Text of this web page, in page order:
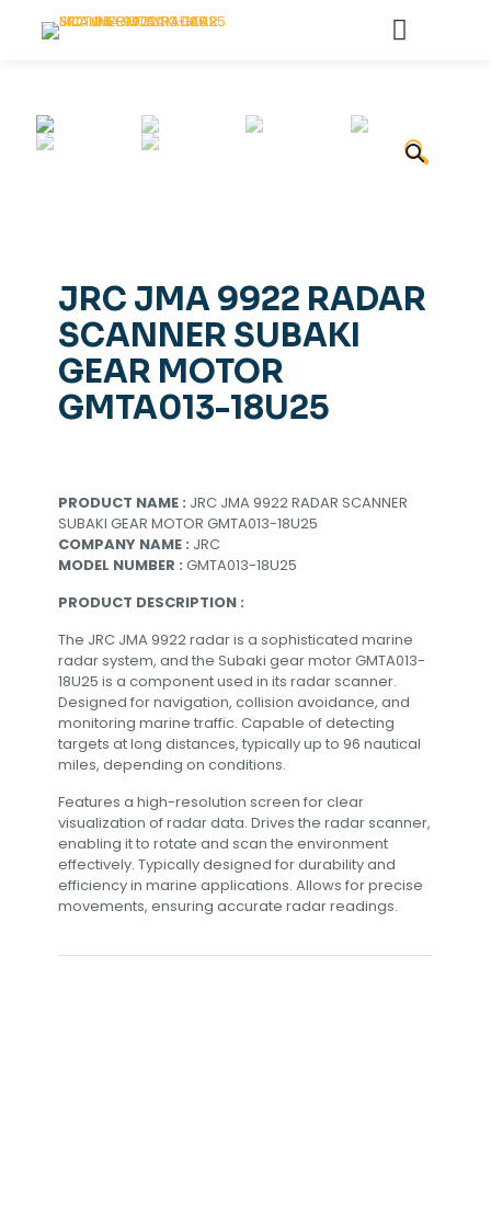
🔍
JRC JMA 9922 RADAR
SCANNER SUBAKI
GEAR MOTOR
GMTA013-18U25
PRODUCT NAME : JRC JMA 9922 RADAR SCANNER
SUBAKI GEAR MOTOR GMTA013-18U25
COMPANY NAME : JRC
MODEL NUMBER : GMTA013-18U25
PRODUCT DESCRIPTION :
The JRC JMA 9922 radar is a sophisticated marine
radar system, and the Subaki gear motor GMTA013-
18U25 is a component used in its radar scanner.
Designed for navigation, collision avoidance, and
monitoring marine traffic. Capable of detecting
targets at long distances, typically up to 96 nautical
miles, depending on conditions.
Features a high-resolution screen for clear
visualization of radar data. Drives the radar scanner,
enabling it to rotate and scan the environment
effectively. Typically designed for durability and
efficiency in marine applications. Allows for precise
movements, ensuring accurate radar readings.